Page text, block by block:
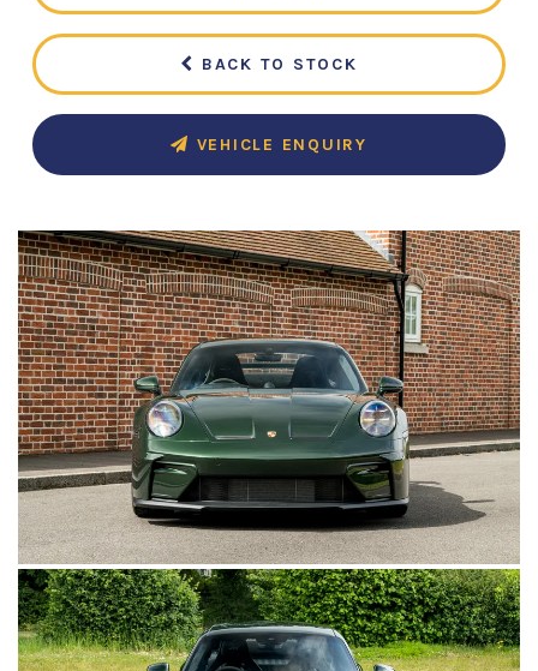
BACK TO STOCK
VEHICLE ENQUIRY